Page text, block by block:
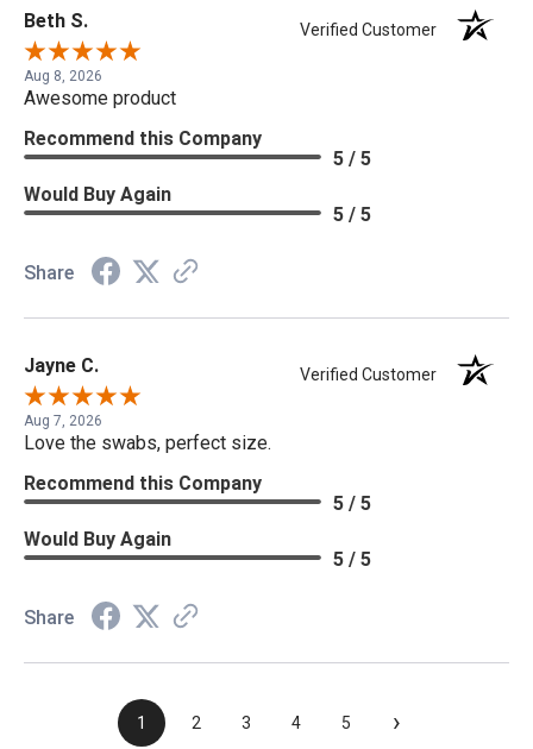
Beth S. Verified Customer
Aug 8, 2026
Awesome product
Recommend this Company
5 / 5
Would Buy Again
5 / 5
Share
Jayne C. Verified Customer
Aug 7, 2026
Love the swabs, perfect size.
Recommend this Company
5 / 5
Would Buy Again
5 / 5
Share
1 2 3 4 5 ›